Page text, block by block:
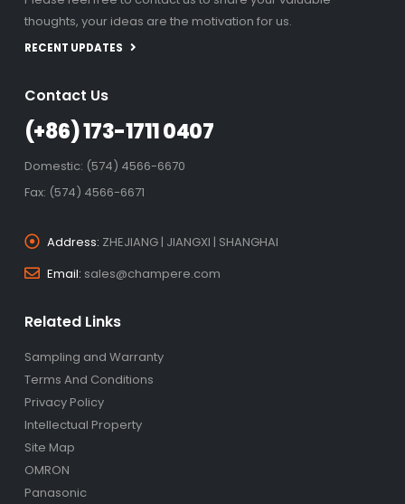
thoughts, your ideas are the motivation for us.
RECENT UPDATES
Contact Us
(+86) 173-1711 0407
Domestic: (574) 4566-6670
Fax: (574) 4566-6671
Address: ZHEJIANG | JIANGXI | SHANGHAI
Email: sales@champere.com
Related Links
Sampling and Warranty
Terms And Conditions
Privacy Policy
Intellectual Property
Site Map
OMRON
Panasonic